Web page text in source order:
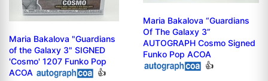
Maria Bakalova "Guardians
of the Galaxy 3" SIGNED
'Cosmo' 1207 Funko Pop
ACOA
👍
Maria Bakalova “Guardians
Of The Galaxy 3”
AUTOGRAPH Cosmo Signed
Funko Pop ACOA
👍